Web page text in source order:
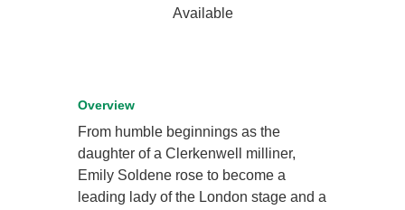
Available
Overview
From humble beginnings as the
daughter of a Clerkenwell milliner,
Emily Soldene rose to become a
leading lady of the London stage and a